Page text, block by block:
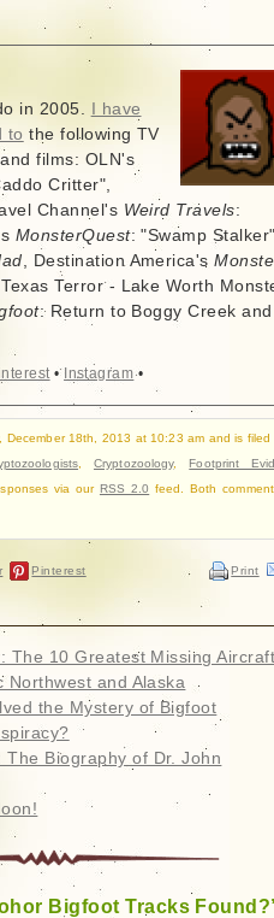
in 2005.
I have
to the following TV
films: OLN's
Critter",
Channel's Weird Travels:
MonsterQuest: "Swamp
, Destination America's
Terror - Lake Worth
: Return to Boggy Creek and
• Instagram•
December 18th, 2013 at 10:23 am and is filed
Cryptozoology,Footprint
via our RSS 2.0 feed. Both
Pinterest Print
The 10 Greatest Missing
Northwest and Alaska
the Mystery of Bigfoot
The Biography of Dr. John
Bigfoot Tracks